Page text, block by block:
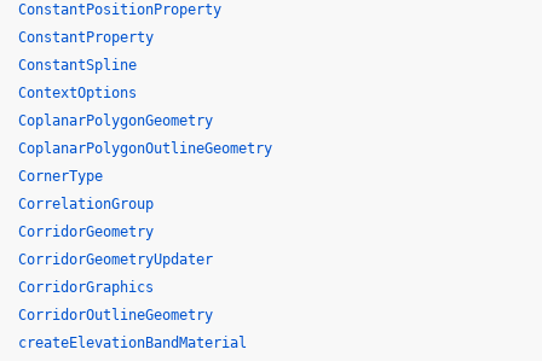
ConstantPositionProperty
ConstantProperty
ConstantSpline
ContextOptions
CoplanarPolygonGeometry
CoplanarPolygonOutlineGeometry
CornerType
CorrelationGroup
CorridorGeometry
CorridorGeometryUpdater
CorridorGraphics
CorridorOutlineGeometry
createElevationBandMaterial